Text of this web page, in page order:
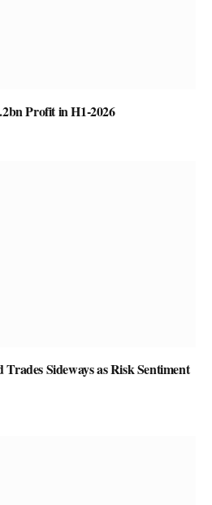
Profit in H1-2026
Sideways as Risk Sentiment